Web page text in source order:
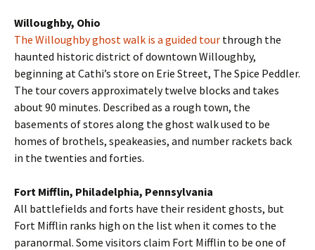
Willoughby, Ohio
The Willoughby ghost walk is a guided tour through the
haunted historic district of downtown Willoughby,
beginning at Cathi’s store on Erie Street, The Spice Peddler.
The tour covers approximately twelve blocks and takes
about 90 minutes. Described as a rough town, the
basements of stores along the ghost walk used to be
homes of brothels, speakeasies, and number rackets back
in the twenties and forties.
Fort Mifflin, Philadelphia, Pennsylvania
All battlefields and forts have their resident ghosts, but
Fort Mifflin ranks high on the list when it comes to the
paranormal. Some visitors claim Fort Mifflin to be one of